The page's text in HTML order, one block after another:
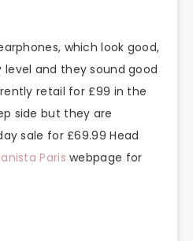
which look good,
and they sound good
retail for £99 in the
side but they are
sale for £69.99 Head
Paris webpage for